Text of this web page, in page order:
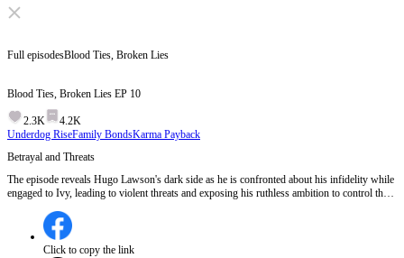
Full episodesBlood Ties, Broken Lies
Blood Ties, Broken Lies EP 10
2.3K
4.2K
Underdog RiseFamily BondsKarma Payback
Betrayal and Threats
The episode reveals Hugo Lawson's dark side as he is confronted about his infidelity while
engaged to Ivy, leading to violent threats and exposing his ruthless ambition to control the
Click to copy the link